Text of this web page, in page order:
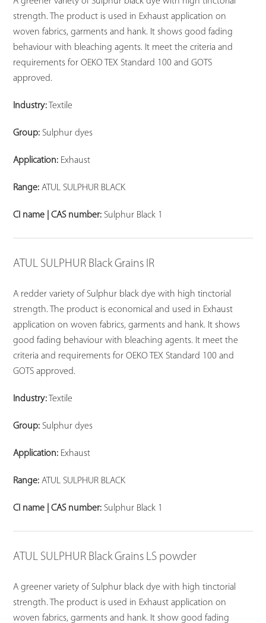
strength. The product is used in Exhaust application on
woven fabrics, garments and hank. It shows good fading
behaviour with bleaching agents. It meet the criteria and
requirements for OEKO TEX Standard 100 and GOTS
approved.
Industry: Textile
Group: Sulphur dyes
Application: Exhaust
Range: ATUL SULPHUR BLACK
CI name | CAS number: Sulphur Black 1
ATUL SULPHUR Black Grains IR
A redder variety of Sulphur black dye with high tinctorial
strength. The product is economical and used in Exhaust
application on woven fabrics, garments and hank. It shows
good fading behaviour with bleaching agents. It meet the
criteria and requirements for OEKO TEX Standard 100 and
GOTS approved.
Industry: Textile
Group: Sulphur dyes
Application: Exhaust
Range: ATUL SULPHUR BLACK
CI name | CAS number: Sulphur Black 1
ATUL SULPHUR Black Grains LS powder
A greener variety of Sulphur black dye with high tinctorial
strength. The product is used in Exhaust application on
woven fabrics, garments and hank. It show good fading